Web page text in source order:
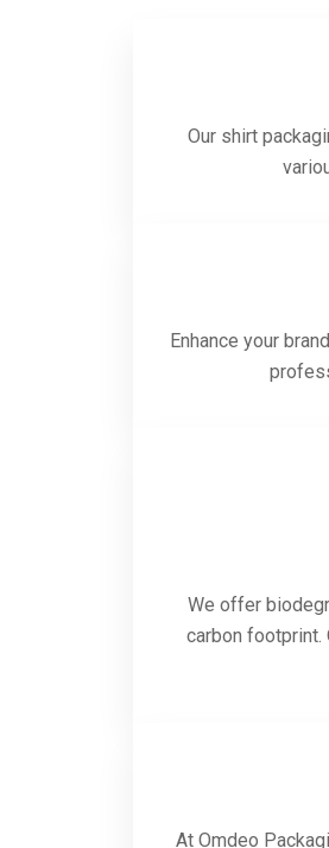
Our shirt
Enhance your
We offer
carbon footprint.
At Omdeo